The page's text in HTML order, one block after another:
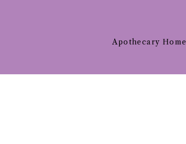
Apothecary Home